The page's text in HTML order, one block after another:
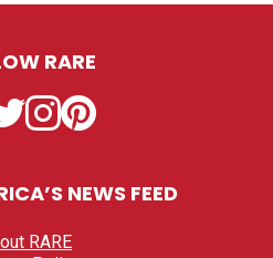
RARE
TwitterInstagramPinterest
NEWS FEED
RARE